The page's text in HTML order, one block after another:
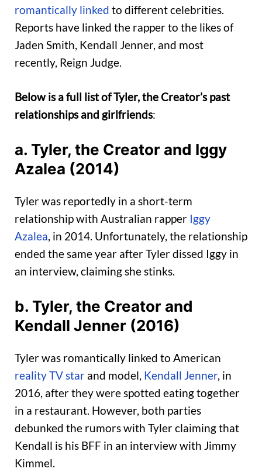
romantically linked to different celebrities.
Reports have linked the rapper to the likes of
Jaden Smith, Kendall Jenner, and most
recently, Reign Judge.
Below is a full list of Tyler, the Creator’s past
relationships and girlfriends:
a. Tyler, the Creator and Iggy
Azalea (2014)
Tyler was reportedly in a short-term
relationship with Australian rapper Iggy
Azalea, in 2014. Unfortunately, the relationship
ended the same year after Tyler dissed Iggy in
an interview, claiming she stinks.
b. Tyler, the Creator and
Kendall Jenner (2016)
Tyler was romantically linked to American
reality TV star and model, Kendall Jenner, in
2016, after they were spotted eating together
in a restaurant. However, both parties
debunked the rumors with Tyler claiming that
Kendall is his BFF in an interview with Jimmy
Kimmel.